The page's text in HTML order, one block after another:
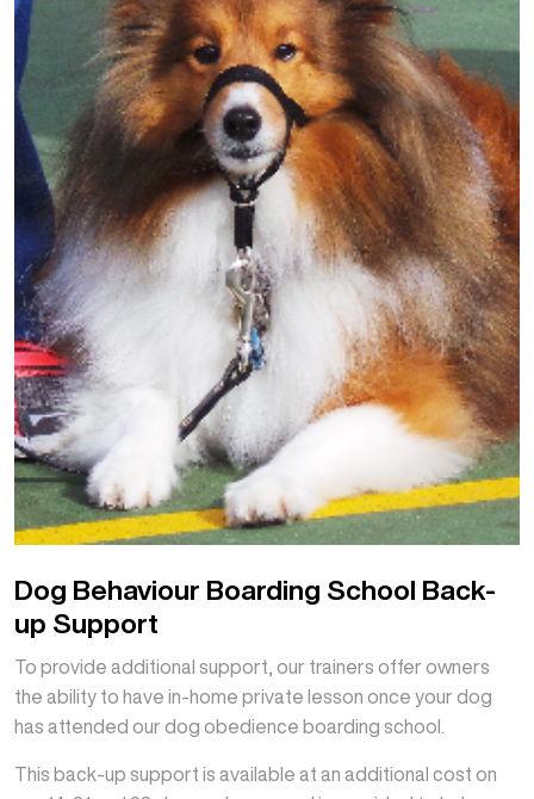
Dog Behaviour Boarding School Back-
up Support
To provide additional support, our trainers offer owners
the ability to have in-home private lesson once your dog
has attended our dog obedience boarding school.
This back-up support is available at an additional cost on